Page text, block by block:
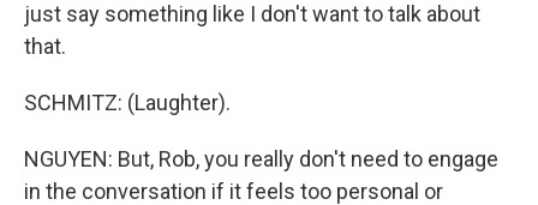
just say something like I don't want to talk about
that.
SCHMITZ: (Laughter).
NGUYEN: But, Rob, you really don't need to engage
in the conversation if it feels too personal or